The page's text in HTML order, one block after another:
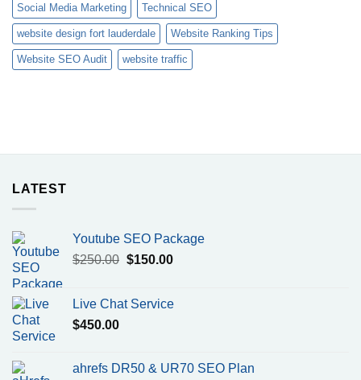
Social Media Marketing Technical SEO
website design fort lauderdale Website Ranking Tips
Website SEO Audit website traffic
LATEST
Youtube SEO Package
$250.00 Original
$250.00.
$150.00Current
$150.00.
Live Chat Service
$450.00
ahrefs DR50 & UR70 SEO Plan